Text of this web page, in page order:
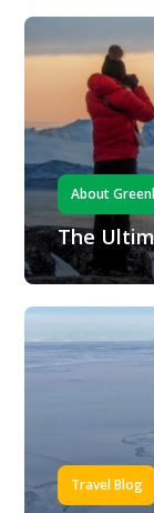
About
The
Travel Blog